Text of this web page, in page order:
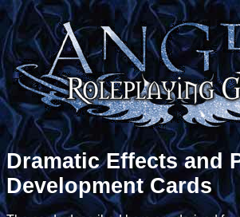
Dramatic Effects and
Development Cards